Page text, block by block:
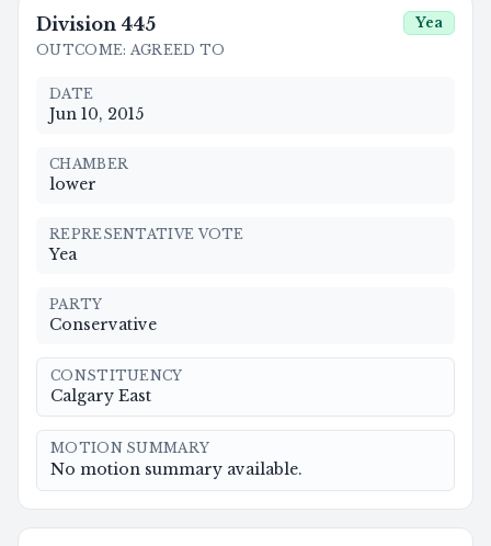
Division 445
OUTCOME: AGREED TO
Yea
DATE
Jun 10, 2015
CHAMBER
lower
REPRESENTATIVE VOTE
Yea
PARTY
Conservative
CONSTITUENCY
Calgary East
MOTION SUMMARY
No motion summary available.